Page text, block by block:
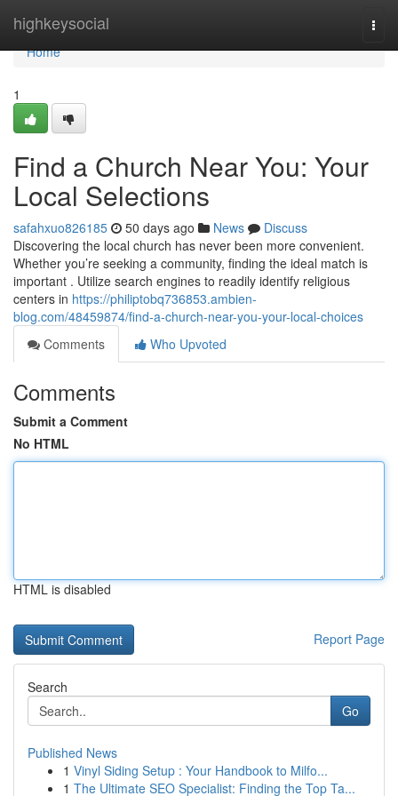
highkeysocial
Home
Home
1
Find a Church Near You: Your
Local Selections
safahxuo826185 50 days ago News
Discuss
Discovering the local church has never been more convenient.
Whether you’re seeking a community, finding the ideal match is
important . Utilize search engines to readily identify religious
centers in https://philiptobq736853.ambien-
blog.com/48459874/find-a-church-near-you-your-local-choices
Comments
Who Upvoted
Comments
Submit a Comment
No HTML
HTML is disabled
Report Page
Search
Go
Published News
1 Vinyl Siding Setup : Your Handbook to Milfo...
1 The Ultimate SEO Specialist: Finding the Top Ta...